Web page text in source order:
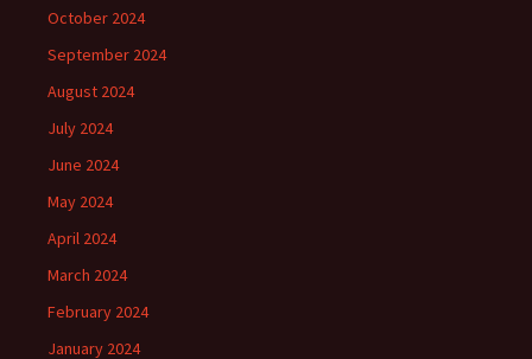
October 2024
September 2024
August 2024
July 2024
June 2024
May 2024
April 2024
March 2024
February 2024
January 2024